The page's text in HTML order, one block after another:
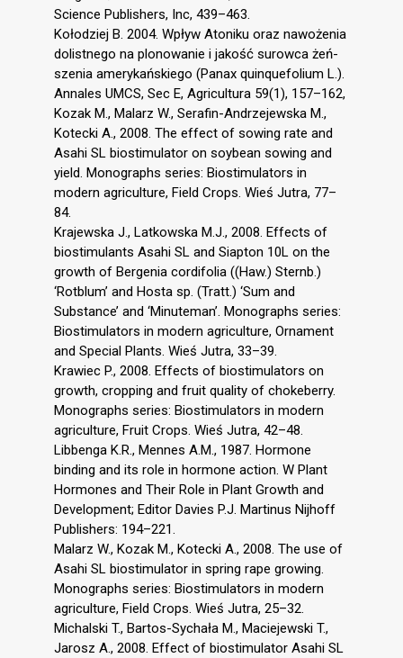
Science Publishers, Inc, 439–463.
Kołodziej B. 2004. Wpływ Atoniku oraz nawożenia
dolistnego na plonowanie i jakość surowca żeń-
szenia amerykańskiego (Panax quinquefolium L.).
Annales UMCS, Sec E, Agricultura 59(1), 157–162,
Kozak M., Malarz W., Serafin-Andrzejewska M.,
Kotecki A., 2008. The effect of sowing rate and
Asahi SL biostimulator on soybean sowing and
yield. Monographs series: Biostimulators in
modern agriculture, Field Crops. Wieś Jutra, 77–
84.
Krajewska J., Latkowska M.J., 2008. Effects of
biostimulants Asahi SL and Siapton 10L on the
growth of Bergenia cordifolia ((Haw.) Sternb.)
‘Rotblum’ and Hosta sp. (Tratt.) ‘Sum and
Substance’ and ‘Minuteman’. Monographs series:
Biostimulators in modern agriculture, Ornament
and Special Plants. Wieś Jutra, 33–39.
Krawiec P., 2008. Effects of biostimulators on
growth, cropping and fruit quality of chokeberry.
Monographs series: Biostimulators in modern
agriculture, Fruit Crops. Wieś Jutra, 42–48.
Libbenga K.R., Mennes A.M., 1987. Hormone
binding and its role in hormone action. W Plant
Hormones and Their Role in Plant Growth and
Development; Editor Davies P.J. Martinus Nijhoff
Publishers: 194–221.
Malarz W., Kozak M., Kotecki A., 2008. The use of
Asahi SL biostimulator in spring rape growing.
Monographs series: Biostimulators in modern
agriculture, Field Crops. Wieś Jutra, 25–32.
Michalski T., Bartos-Sychała M., Maciejewski T.,
Jarosz A., 2008. Effect of biostimulator Asahi SL